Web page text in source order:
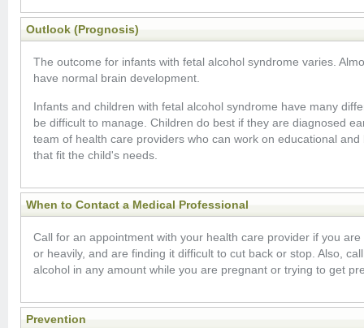
Outlook (Prognosis)
The outcome for infants with fetal alcohol syndrome varies.
have normal brain development.
Infants and children with fetal alcohol syndrome have many
be difficult to manage. Children do best if they are diagnosed
team of health care providers who can work on educational
that fit the child's needs.
When to Contact a Medical Professional
Call for an appointment with your health care provider if you
or heavily, and are finding it difficult to cut back or stop. Also,
alcohol in any amount while you are pregnant or trying to get
Prevention